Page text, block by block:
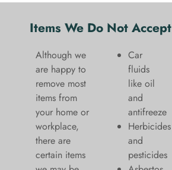
Items We Do Not Accept
Although we
are happy to
remove most
items from
your home or
workplace,
there are
certain items
Car
fluids
like oil
and
antifreeze
Herbicides
and
pesticides